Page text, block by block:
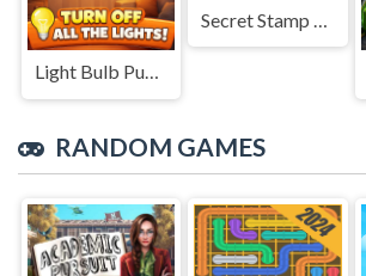
Light Bulb Puzzle
RANDOM GAMES